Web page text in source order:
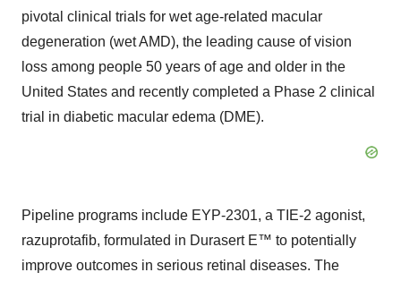
pivotal clinical trials for wet age-related macular
degeneration (wet AMD), the leading cause of vision
loss among people 50 years of age and older in the
United States and recently completed a Phase 2 clinical
trial in diabetic macular edema (DME).
Pipeline programs include EYP-2301, a TIE-2 agonist,
razuprotafib, formulated in Durasert E™ to potentially
improve outcomes in serious retinal diseases. The